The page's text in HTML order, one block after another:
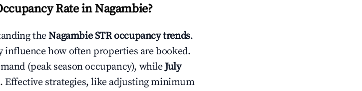
Rate in Nagambie?
theNagambieSTR occupancy trends.
influence how often properties are booked.
(peak season occupancy), whileJuly
Effective strategies, like adjusting minimum